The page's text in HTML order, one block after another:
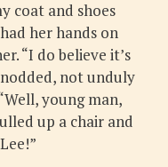
coat and shoes
her hands on
“I do believe it’s
not unduly
young man,
up a chair and